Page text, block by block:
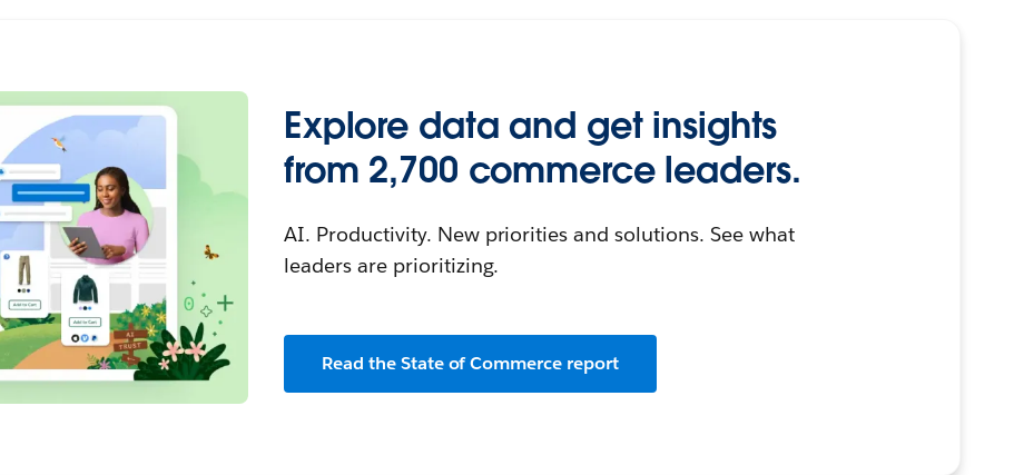
Explore data and get insights
from 2,700 commerce leaders.
AI. Productivity. New priorities and solutions. See what
leaders are prioritizing.
Read the State of Commerce report